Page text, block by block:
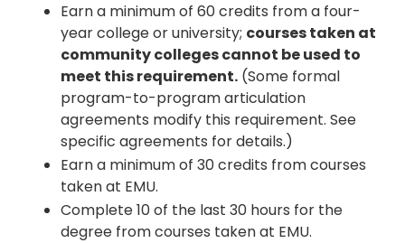
Earn a minimum of 60 credits from a four-
year college or university; courses taken at
community colleges cannot be used to
meet this requirement. (Some formal
program-to-program articulation
agreements modify this requirement. See
specific agreements for details.)
Earn a minimum of 30 credits from courses
taken at EMU.
Complete 10 of the last 30 hours for the
degree from courses taken at EMU.